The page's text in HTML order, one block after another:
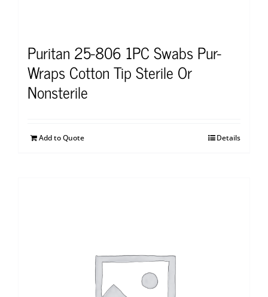
Puritan 25-806 1PC Swabs Pur-
Wraps Cotton Tip Sterile Or
Nonsterile
Add to Quote Details